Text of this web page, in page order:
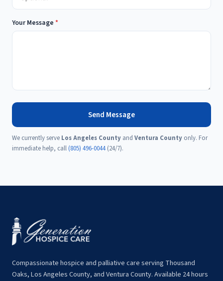
Your Message *
Send Message
We currently serve Los Angeles County and Ventura County only. For
immediate help, call(805) 496-0044 (24/7).
Compassionate hospice and palliative care serving Thousand
Oaks, Los Angeles County, and Ventura County. Available 24 hours